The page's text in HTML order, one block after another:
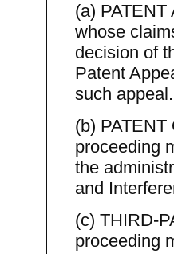
(a)
whose
decision of
Patent
such appeal.
(b)
proceeding
the
and
(c) THIRD-
proceeding